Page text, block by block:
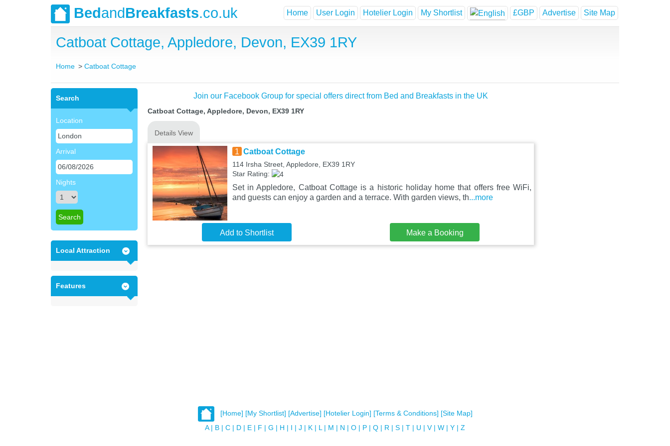
BedandBreakfasts.co.uk Home User Login Hotelier Login My Shortlist £GBP Advertise Site Map
Catboat Cottage, Appledore, Devon, EX39 1RY
Home Catboat Cottage
Search
Location
Arrival
Nights
Local Attraction
Features
Join our Facebook Group for special offers direct from Bed and Breakfasts in the UK
Catboat Cottage, Appledore, Devon, EX39 1RY
Details View
1 Catboat Cottage
114 Irsha Street, Appledore, EX39 1RY
Star Rating:
Set in Appledore, Catboat Cottage is a historic holiday home that offers free WiFi,
and guests can enjoy a garden and a terrace. With garden views, th...more
Add to Shortlist Make a Booking
[Home] [My Shortlist] [Advertise] [Hotelier Login] [Terms & Conditions] [Site Map]
A | B | C | D | E | F | G | H | I | J | K | L | M | N | O | P | Q | R | S | T | U | V | W | Y | Z